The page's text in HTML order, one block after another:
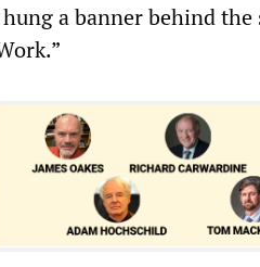
a banner behind the